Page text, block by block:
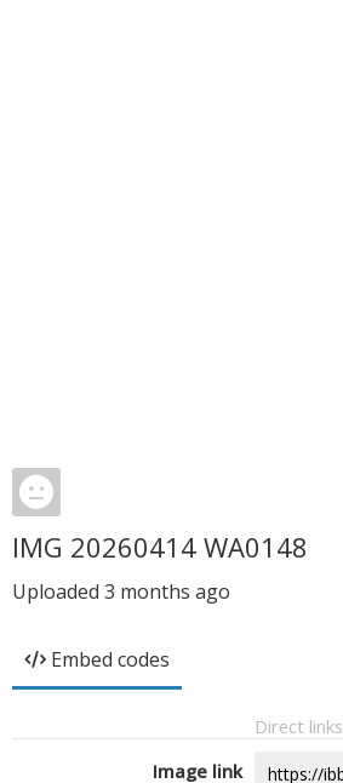
IMG 20260414 WA0148
Uploaded 3 months ago
Embed codes
Direct links
Image link